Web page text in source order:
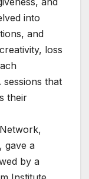
into
and
loss
that
their
gave a
by a